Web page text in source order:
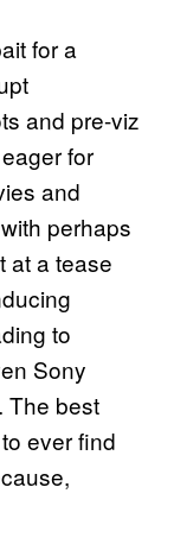
for a
and pre-viz
for
and
perhaps
at a tease
to
Sony
The best
ever find